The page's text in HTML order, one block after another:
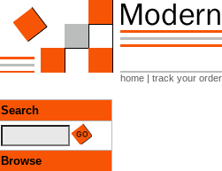
home | track your order
Search
Browse